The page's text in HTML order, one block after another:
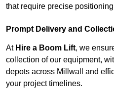
that require precise
Prompt Delivery and
At Hire a Boom Lift, we
collection of our equipment,
depots across Millwall and
your project timelines.